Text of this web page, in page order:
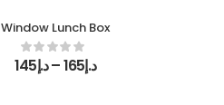
Window Lunch Box
د.إ145 – د.إ165